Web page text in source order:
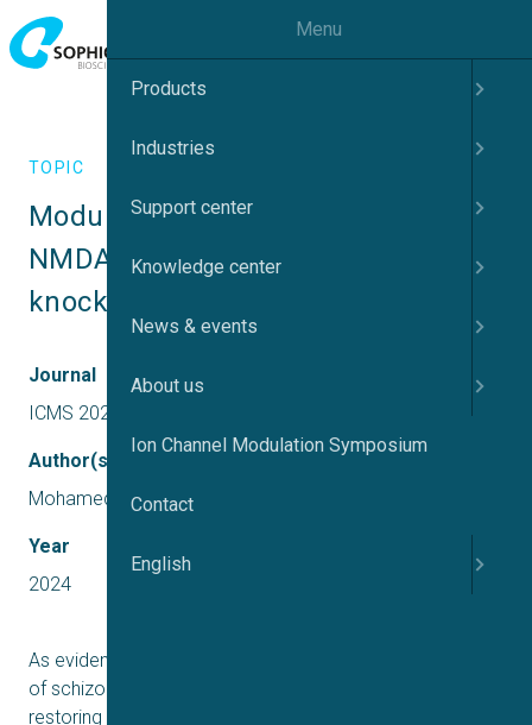
TOPIC
Modulation of calcium signalling in
NMDARs and kainate receptors by
knocking down of TSG101
Journal
ICMS 2024 UK
Author(s)
Mohamed Shalaby
Year
2024
As evidence for the NMDA receptor hypofunction theory
of schizophrenia grows, more attention is being paid to
restoring correct glutamatergic signalling as a therapy
Menu
Products
Industries
Support center
Knowledge center
News & events
About us
Ion Channel Modulation Symposium
Contact
English